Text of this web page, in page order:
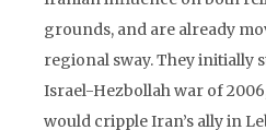
grounds, and are already
regional sway. They initially
Israel-Hezbollah war of
would cripple Iran’s ally in